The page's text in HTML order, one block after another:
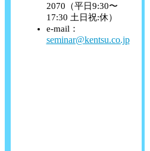
2070（平日9:30〜
17:30 土日祝:休）
e-mail：
seminar@kentsu.co.jp